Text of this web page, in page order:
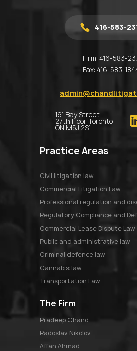
416-583-
Firm: 416-583-
Fax: 416-583-
161 Bay Street
27th Floor Toronto
ON M5J 2S1
Practice Areas
Civil litigation law
Commercial Litigation Law
Professional regulation and
Regulatory Compliance and
Commercial Lease Dispute Law
Public and administrative law
Criminal defence law
Cannabis law
Transportation Law
The Firm
pradeep chand
radoslav nikolov
affan ahmad